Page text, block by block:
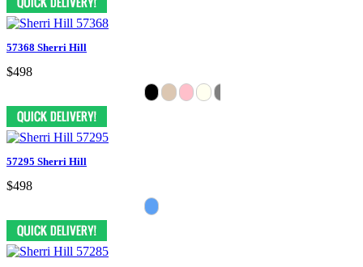
57368 Sherri Hill
$498
57295 Sherri Hill
$498